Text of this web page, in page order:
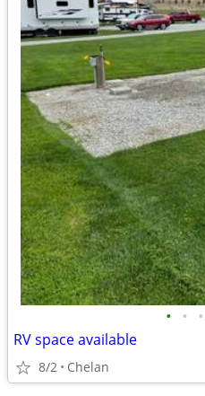
• • •
RV space available
8/2 Chelan